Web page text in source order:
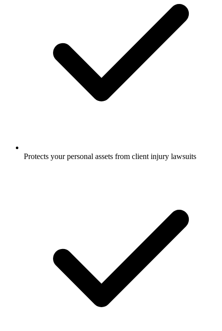
Protects your personal assets from client injury lawsuits